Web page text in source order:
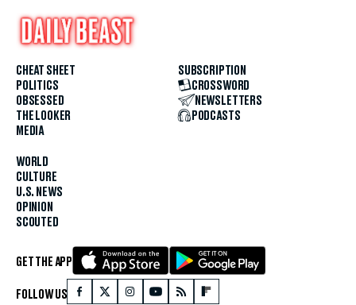
CHEAT SHEET
POLITICS
OBSESSED
THE LOOKER
MEDIA
WORLD
CULTURE
U.S. NEWS
OPINION
SCOUTED
SUBSCRIPTION
CROSSWORD
NEWSLETTERS
PODCASTS
GET THE APP
FOLLOW US